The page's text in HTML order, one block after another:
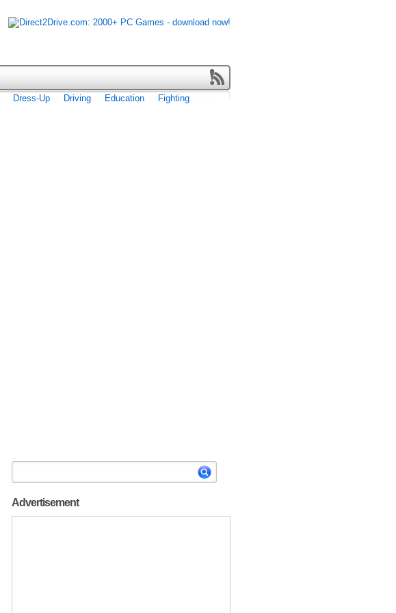
Dress-Up Driving Education
Fighting
Advertisement